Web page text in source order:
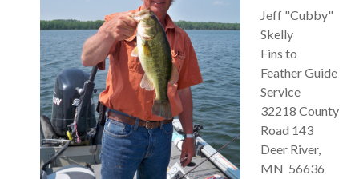
Jeff "Cubby"
Skelly
Fins to
Feather Guide
Service
32218 County
Road 143
Deer River,
MN 56636